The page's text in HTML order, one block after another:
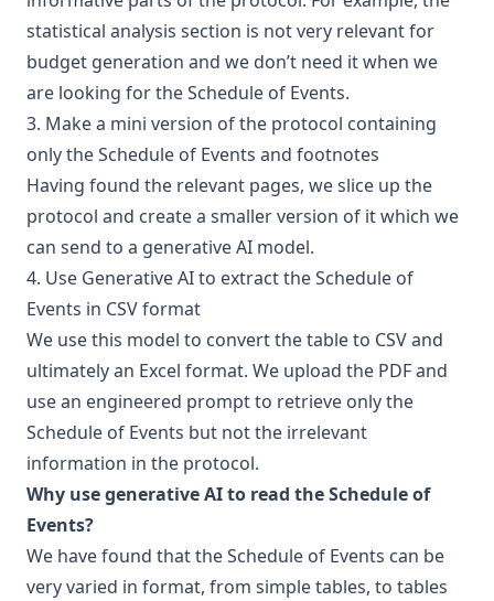
statistical analysis section is not very relevant for
budget generation and we don’t need it when we
are looking for the Schedule of Events.
3. Make a mini version of the protocol containing
only the Schedule of Events and footnotes
Having found the relevant pages, we slice up the
protocol and create a smaller version of it which we
can send to a generative AI model.
4. Use Generative AI to extract the Schedule of
Events in CSV format
We use this model to convert the table to CSV and
ultimately an Excel format. We upload the PDF and
use an engineered prompt to retrieve only the
Schedule of Events but not the irrelevant
information in the protocol.
Why use generative AI to read the Schedule of
Events?
We have found that the Schedule of Events can be
very varied in format, from simple tables, to tables